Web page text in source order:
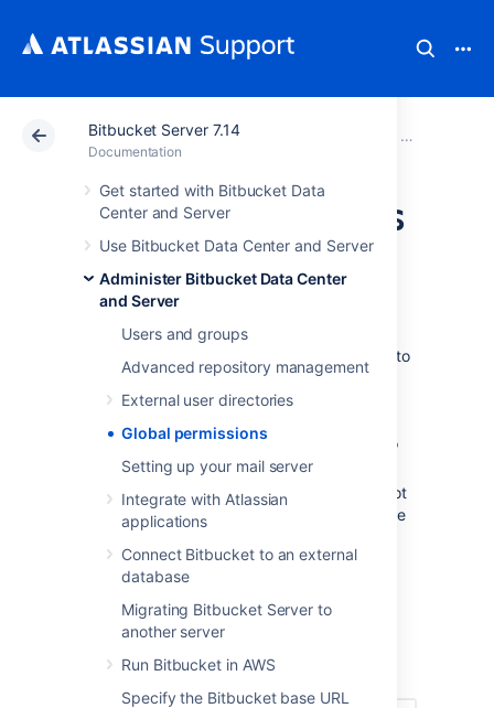
Bitbucket Server 7.14
Documentation
Get started with Bitbucket Data
Center and Server
Use Bitbucket Data Center and Server
Administer Bitbucket Data Center
and Server
Users and groups
Advanced repository management
External user directories
Global permissions
Setting up your mail server
Integrate with Atlassian
applications
Connect Bitbucket to an external
database
Migrating Bitbucket Server to
another server
Run Bitbucket in AWS
Specify the Bitbucket base URL
Atlassian Support Documentation Bitbucket
Administer
Global permissions
User and group access
Bitbucket Data Center and Server
levels of account permissions to control user
projects and to
Bitbucketinstance configuration.
User accounts that have not been assigned "
BitbucketUser" permission or higher, either
directly or through group membership, will not
be able to log in to
. These users are
considered unlicensed and do not count
towards yourBitbucketlicense limit.
apply access permissions to projects
user's page seen from the admin area.